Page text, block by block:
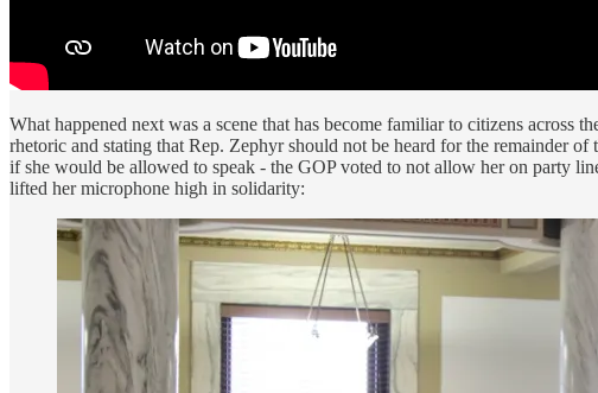
What happened next was a scene that has become familiar to citizens
rhetoric and stating that Rep. Zephyr should not be heard for the remainder
if she would be allowed to speak - the GOP voted to not allow her on party
lifted her microphone high in solidarity: